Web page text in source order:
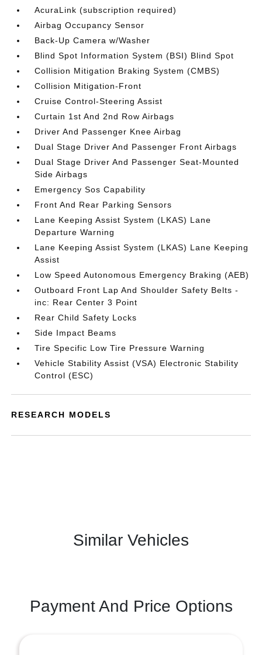
AcuraLink (subscription required)
Airbag Occupancy Sensor
Back-Up Camera w/Washer
Blind Spot Information System (BSI) Blind Spot
Collision Mitigation Braking System (CMBS)
Collision Mitigation-Front
Cruise Control-Steering Assist
Curtain 1st And 2nd Row Airbags
Driver And Passenger Knee Airbag
Dual Stage Driver And Passenger Front Airbags
Dual Stage Driver And Passenger Seat-Mounted
Side Airbags
Emergency Sos Capability
Front And Rear Parking Sensors
Lane Keeping Assist System (LKAS) Lane
Departure Warning
Lane Keeping Assist System (LKAS) Lane Keeping
Assist
Low Speed Autonomous Emergency Braking (AEB)
Outboard Front Lap And Shoulder Safety Belts -
inc: Rear Center 3 Point
Rear Child Safety Locks
Side Impact Beams
Tire Specific Low Tire Pressure Warning
Vehicle Stability Assist (VSA) Electronic Stability
Control (ESC)
RESEARCH MODELS
Similar Vehicles
Payment And Price Options